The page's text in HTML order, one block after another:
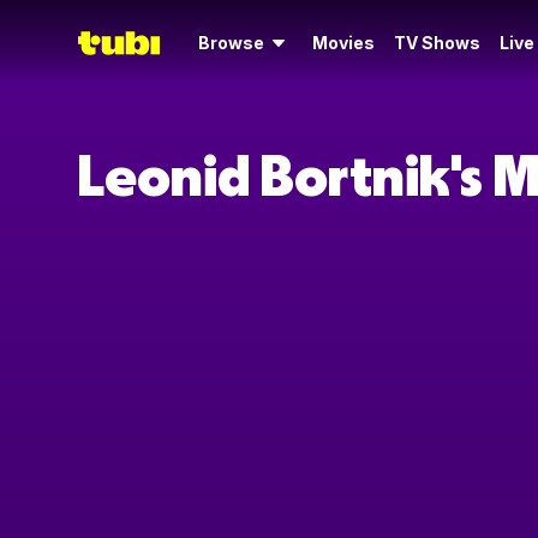
Browse Movies TV Shows Live
Leonid Bortnik's